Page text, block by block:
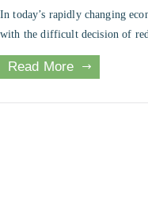
In today’s rapidly changing
with the difficult decision of
costs is through layoffs, a
times. However, layoffs can
Read More